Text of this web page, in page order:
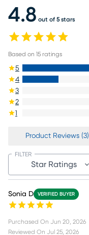
4.8 out of 5 stars
Based on 15 ratings
5
4
3
2
1
Product Reviews (3)
Star Ratings
FILTER
Sonia D VERIFIED BUYER
Purchased On Jun 20, 2026
Reviewed On Jul 25, 2026